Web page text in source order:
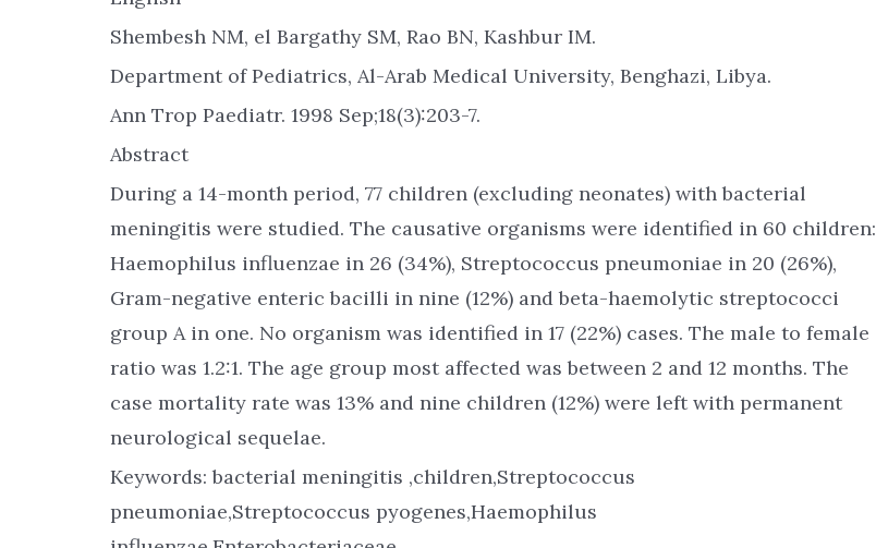
Shembesh NM, el Bargathy SM, Rao BN, Kashbur IM.
Department of Pediatrics, Al-Arab Medical University, Benghazi, Libya.
Ann Trop Paediatr. 1998 Sep;18(3):203-7.
Abstract
During a 14-month period, 77 children (excluding neonates) with bacterial
meningitis were studied. The causative organisms were identified in 60 children:
Haemophilus influenzae in 26 (34%), Streptococcus pneumoniae in 20 (26%),
Gram-negative enteric bacilli in nine (12%) and beta-haemolytic streptococci
group A in one. No organism was identified in 17 (22%) cases. The male to female
ratio was 1.2:1. The age group most affected was between 2 and 12 months. The
case mortality rate was 13% and nine children (12%) were left with permanent
neurological sequelae.
Keywords: bacterial meningitis ,children,Streptococcus
pneumoniae,Streptococcus pyogenes,Haemophilus